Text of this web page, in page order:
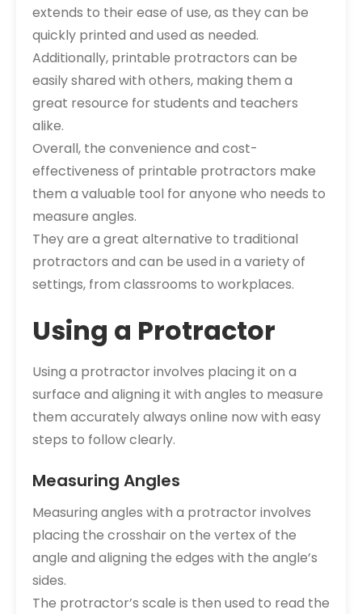
extends to their ease of use, as they can be
quickly printed and used as needed.
Additionally, printable protractors can be
easily shared with others, making them a
great resource for students and teachers
alike.
Overall, the convenience and cost-
effectiveness of printable protractors make
them a valuable tool for anyone who needs to
measure angles.
They are a great alternative to traditional
protractors and can be used in a variety of
settings, from classrooms to workplaces.
Using a Protractor
Using a protractor involves placing it on a
surface and aligning it with angles to measure
them accurately always online now with easy
steps to follow clearly.
Measuring Angles
Measuring angles with a protractor involves
placing the crosshair on the vertex of the
angle and aligning the edges with the angle’s
sides.
The protractor’s scale is then used to read the